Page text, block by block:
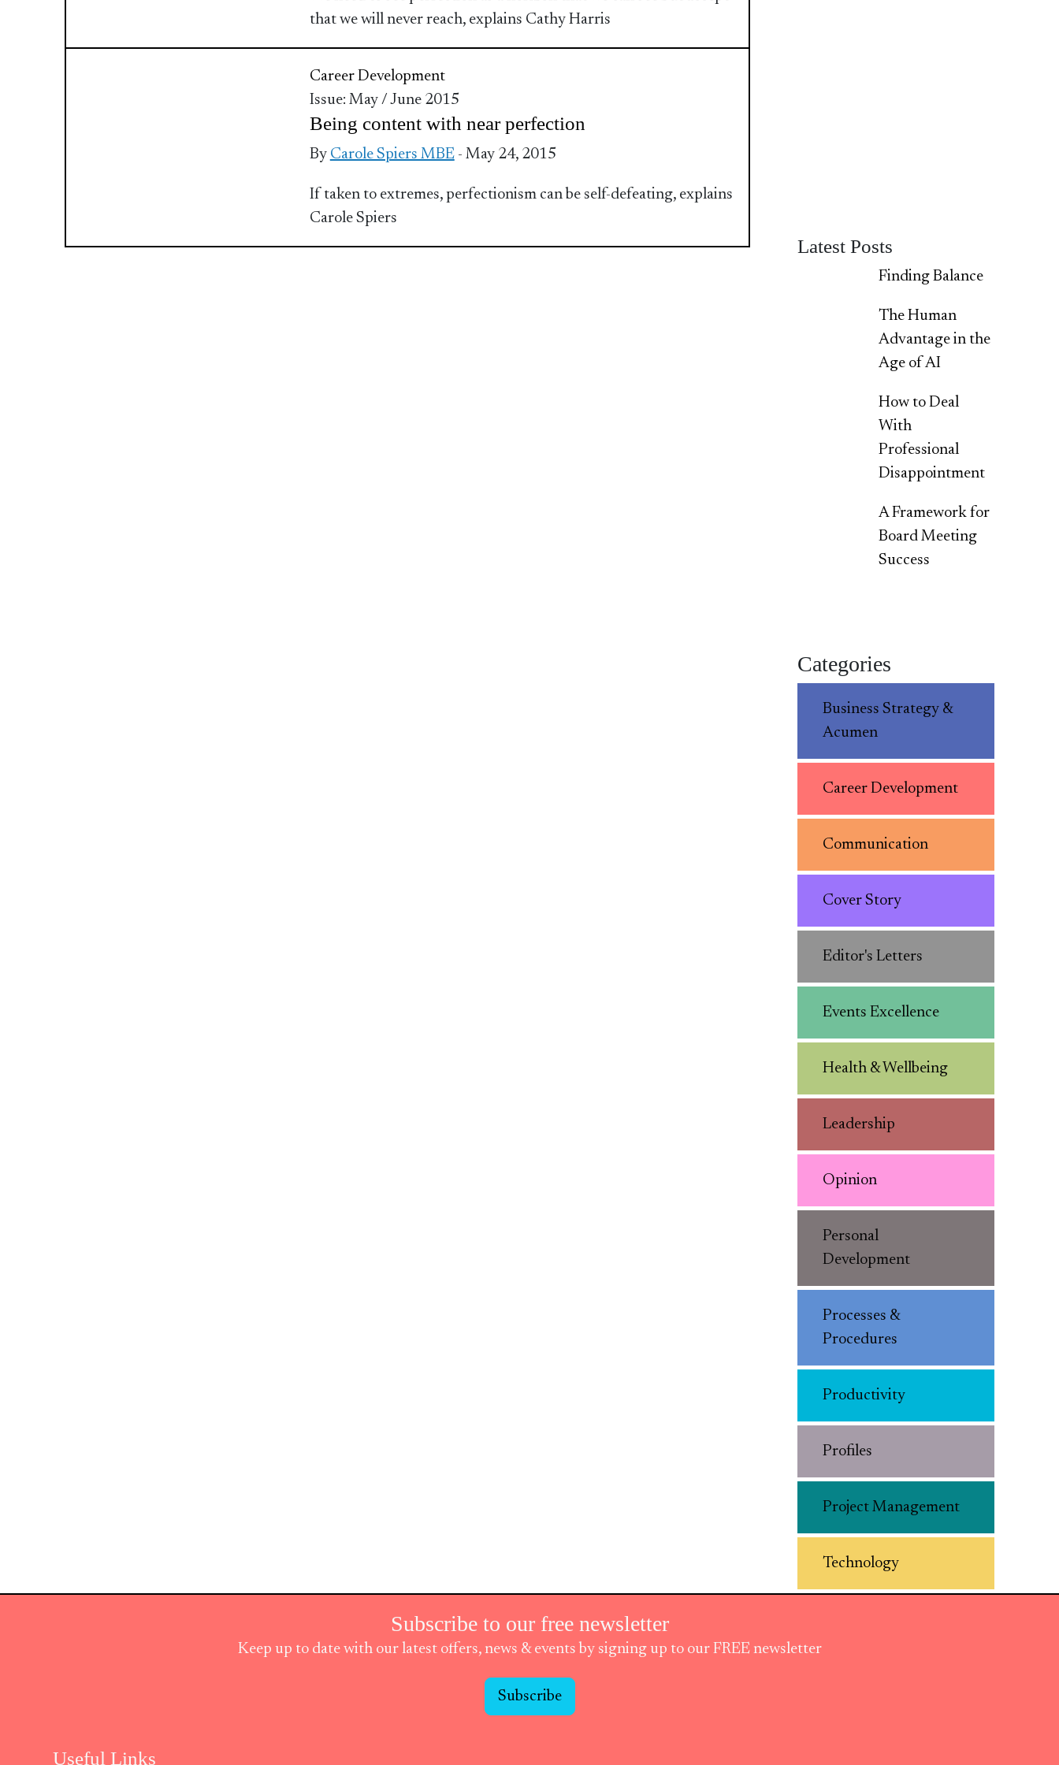
that we will never reach, explains Cathy Harris
Career Development
Issue: May / June 2015
Being content with near perfection
By Carole Spiers MBE- May 24, 2015
If taken to extremes, perfectionism can be self-defeating, explains
Carole Spiers
Latest Posts
Finding Balance
The Human
Advantage in the
Age of AI
How to Deal
With
Professional
Disappointment
A Framework for
Board Meeting
Success
Categories
Business Strategy &
Acumen
Career Development
Communication
Cover Story
Editor's Letters
Events Excellence
Health & Wellbeing
Leadership
Opinion
Personal
Development
Processes &
Procedures
Productivity
Profiles
Project Management
Technology
Subscribe to our free newsletter
Keep up to date with our latest offers, news & events by signing up to our FREE newsletter
Subscribe
Useful Links